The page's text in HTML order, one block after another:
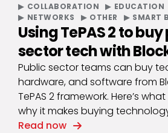
COLLABORATION EDUCATION
NETWORKS
OTHER SMART
Using TePAS 2 to
sector tech with
Public sector teams can buy
hardware, and software from
TePAS 2 framework. Here’s
why it makes buying
Read now